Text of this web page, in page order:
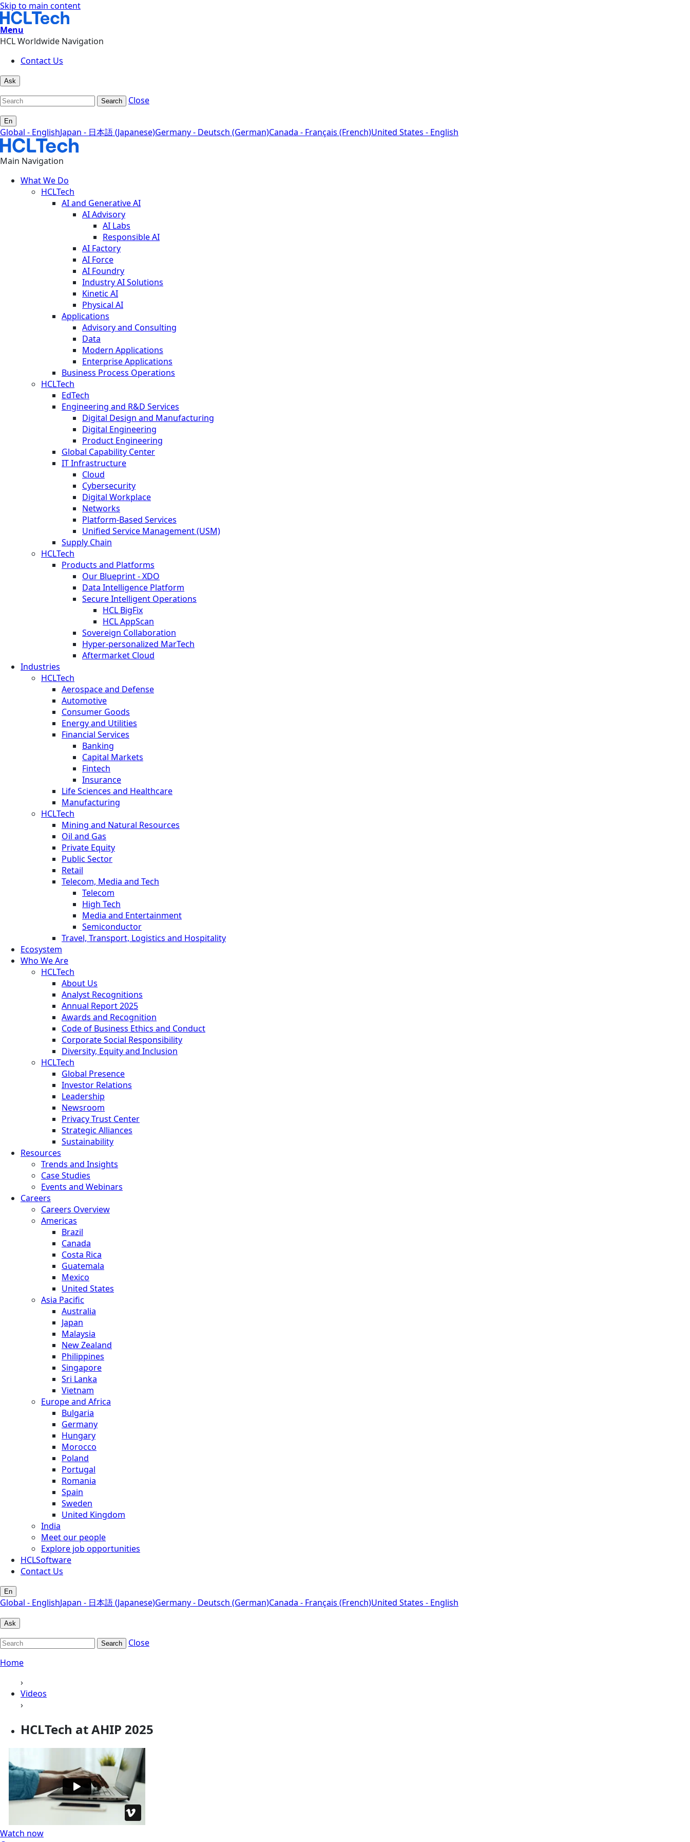
Skip to main content
Menu
HCL Worldwide Navigation
Contact Us
Ask
Search Close
En
Global - EnglishJapan - 日本語 (Japanese)Germany - Deutsch (German)Canada - Français (French)United States - English
Main Navigation
What We Do
HCLTech
AI and Generative AI
AI Advisory
AI Labs
Responsible AI
AI Factory
AI Force
AI Foundry
Industry AI Solutions
Kinetic AI
Physical AI
Applications
Advisory and Consulting
Data
Modern Applications
Enterprise Applications
Business Process Operations
HCLTech
EdTech
Engineering and R&D Services
Digital Design and Manufacturing
Digital Engineering
Product Engineering
Global Capability Center
IT Infrastructure
Cloud
Cybersecurity
Digital Workplace
Networks
Platform-Based Services
Unified Service Management (USM)
Supply Chain
HCLTech
Products and Platforms
Our Blueprint - XDO
Data Intelligence Platform
Secure Intelligent Operations
HCL BigFix
HCL AppScan
Sovereign Collaboration
Hyper-personalized MarTech
Aftermarket Cloud
Industries
HCLTech
Aerospace and Defense
Automotive
Consumer Goods
Energy and Utilities
Financial Services
Banking
Capital Markets
Fintech
Insurance
Life Sciences and Healthcare
Manufacturing
HCLTech
Mining and Natural Resources
Oil and Gas
Private Equity
Public Sector
Retail
Telecom, Media and Tech
Telecom
High Tech
Media and Entertainment
Semiconductor
Travel, Transport, Logistics and Hospitality
Ecosystem
Who We Are
HCLTech
About Us
Analyst Recognitions
Annual Report 2025
Awards and Recognition
Code of Business Ethics and Conduct
Corporate Social Responsibility
Diversity, Equity and Inclusion
HCLTech
Global Presence
Investor Relations
Leadership
Newsroom
Privacy Trust Center
Strategic Alliances
Sustainability
Resources
Trends and Insights
Case Studies
Events and Webinars
Careers
Careers Overview
Americas
Brazil
Canada
Costa Rica
Guatemala
Mexico
United States
Asia Pacific
Australia
Japan
Malaysia
New Zealand
Philippines
Singapore
Sri Lanka
Vietnam
Europe and Africa
Bulgaria
Germany
Hungary
Morocco
Poland
Portugal
Romania
Spain
Sweden
United Kingdom
India
Meet our people
Explore job opportunities
HCLSoftware
Contact Us
En
Global - EnglishJapan - 日本語 (Japanese)Germany - Deutsch (German)Canada - Français (French)United States - English
Ask
Search
Close
Home
›
Videos
›
HCLTech at AHIP 2025
Watch now